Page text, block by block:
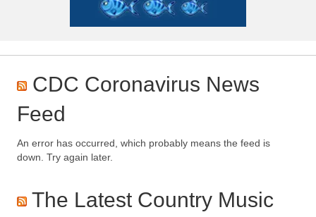
CDC Coronavirus News
Feed
An error has occurred, which probably means the feed is
down. Try again later.
The Latest Country Music